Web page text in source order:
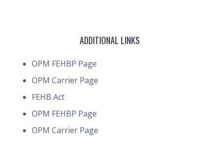
ADDITIONAL LINKS
OPM FEHBP Page
OPM Carrier Page
FEHB Act
OPM FEHBP Page
OPM Carrier Page